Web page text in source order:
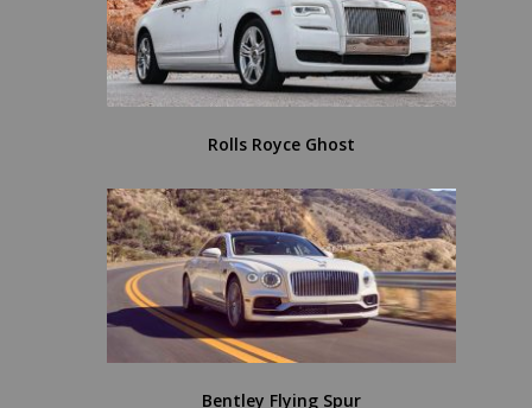
Rolls Royce Ghost
Bentley Flying Spur